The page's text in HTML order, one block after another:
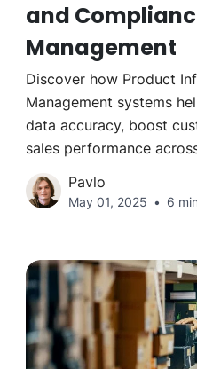
and
Management
Discover how Product
Management systems
data accuracy, boost
sales performance
Pavlo
May 01, 2025 6